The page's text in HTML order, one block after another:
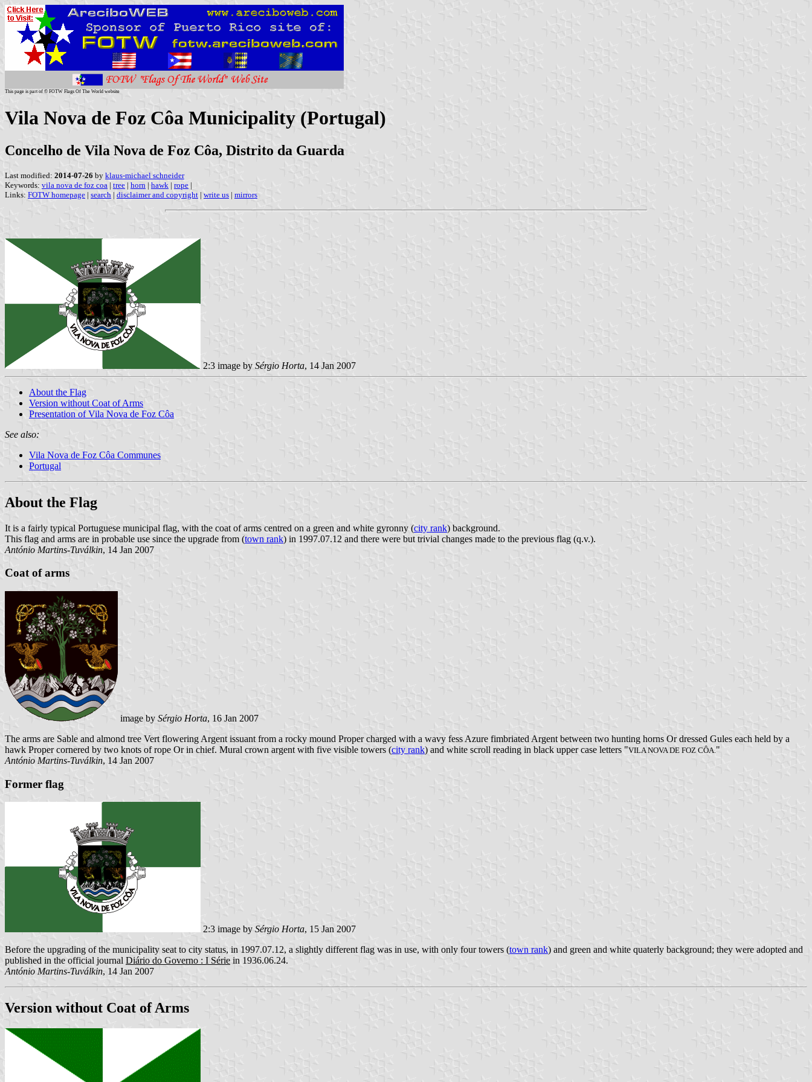
This page is part of © FOTW Flags Of The World website
Vila Nova de Foz Côa Municipality (Portugal)
Concelho de Vila Nova de Foz Côa, Distrito da Guarda
Last modified: 2014-07-26 by klaus-michael schneider
Keywords: vila nova de foz coa | tree | horn | hawk | rope |
Links: FOTW homepage | search | disclaimer and copyright | write us | mirrors
2:3 image by Sérgio Horta, 14 Jan 2007
About the Flag
Version without Coat of Arms
Presentation of Vila Nova de Foz Côa
See also:
Vila Nova de Foz Côa Communes
Portugal
About the Flag
It is a fairly typical Portuguese municipal flag, with the coat of arms centred on a green and white gyronny (city rank) background.
This flag and arms are in probable use since the upgrade from (town rank) in 1997.07.12 and there were but trivial changes made to the previous flag (q.v.).
António Martins-Tuválkin, 14 Jan 2007
Coat of arms
image by Sérgio Horta, 16 Jan 2007
The arms are Sable and almond tree Vert flowering Argent issuant from a rocky mound Proper charged with a wavy fess Azure fimbriated Argent between two hunting horns Or dressed Gules each held by a
hawk Proper cornered by two knots of rope Or in chief. Mural crown argent with five visible towers (city rank) and white scroll reading in black upper case letters "VILA NOVA DE FOZ CÔA."
António Martins-Tuválkin, 14 Jan 2007
Former flag
2:3 image by Sérgio Horta, 15 Jan 2007
Before the upgrading of the municipality seat to city status, in 1997.07.12, a slightly different flag was in use, with only four towers (town rank) and green and white quaterly background; they were adopted and
published in the official journal Diário do Governo : I Série in 1936.06.24.
António Martins-Tuválkin, 14 Jan 2007
Version without Coat of Arms